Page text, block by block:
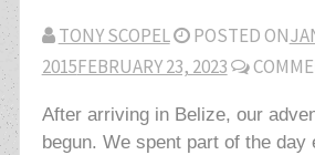
TONY SCOPEL POSTED ON
2015FEBRUARY 23, 2023
After arriving in Belize, our
begun. We spent part of the day